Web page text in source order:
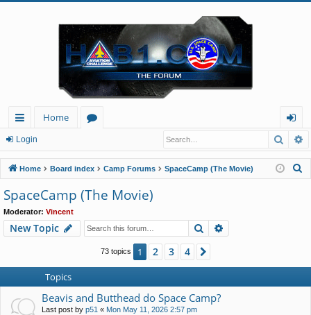
ui
ck
lin
ks
Home
u
m
s
og
in
Login
Home Board index Camp Forums SpaceCamp (The Movie)
SpaceCamp (The Movie)
Moderator: Vincent
New Topic Search
73 topics 1 2 3 4
Topics
Beavis and Butthead do Space Camp?
Last post by p51 « Mon May 11, 2026 2:57 pm